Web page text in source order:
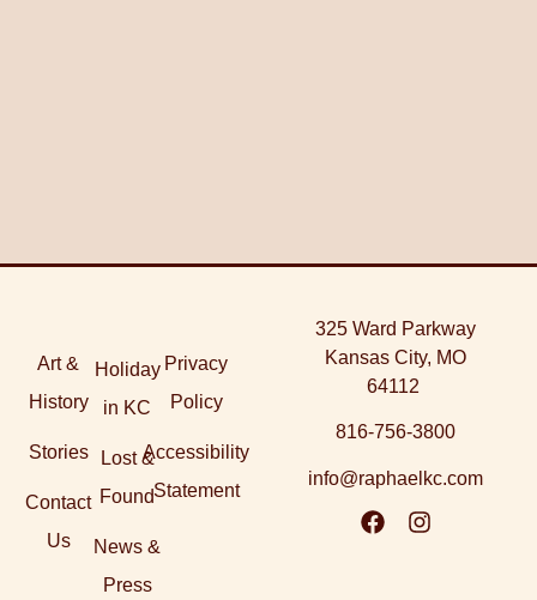
Art &
History
Stories
Contact
Us
Holiday
in KC
Lost &
Found
News &
Press
Privacy
Policy
Accessibility
Statement
325 Ward Parkway
Kansas City, MO
64112
816-756-3800
info@raphaelkc.com